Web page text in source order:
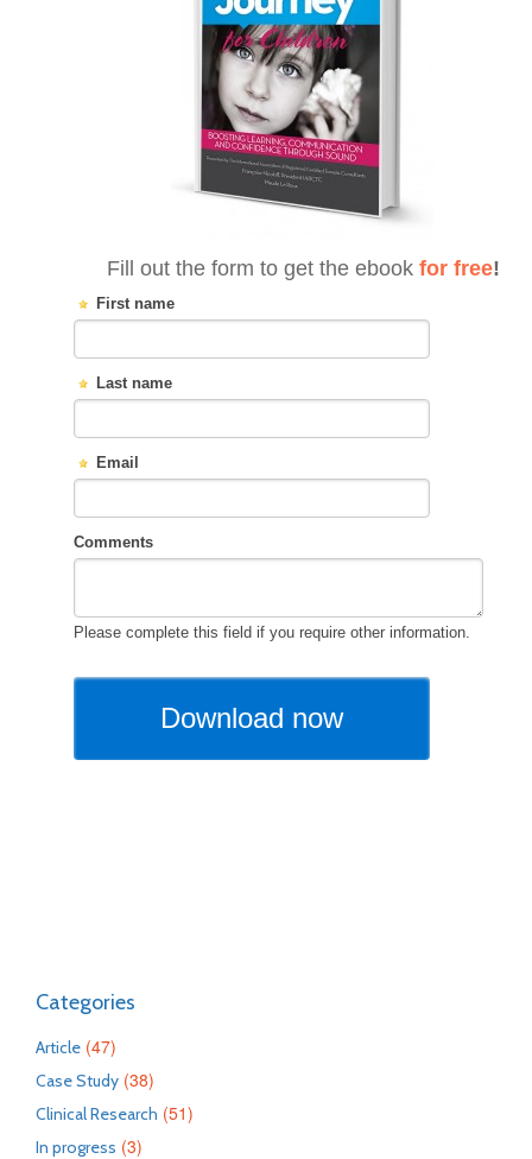
Categories
Article (47)
Case Study (38)
Clinical Research (51)
In progress (3)